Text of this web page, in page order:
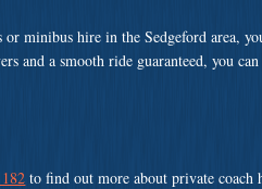
minibus hire in the Sedgeford area,
and a smooth ride guaranteed, you
to find out more about private coach